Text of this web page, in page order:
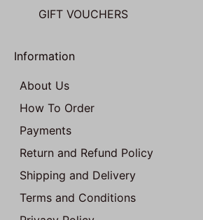
GIFT VOUCHERS
Information
About Us
How To Order
Payments
Return and Refund Policy
Shipping and Delivery
Terms and Conditions